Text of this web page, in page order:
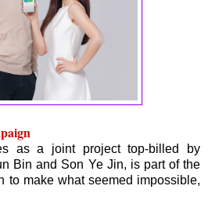
as a joint project top-billed by
Bin and Son Ye Jin, is part of the
to make what seemed impossible,